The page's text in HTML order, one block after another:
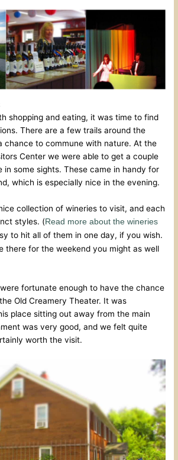
shopping and eating, it was time to find
There are a few trails around the
chance to commune with nature. At the
Center we were able to get a couple
in some sights. These came in handy for
which is especially nice in the evening.
collection of wineries to visit, and each
styles. ( Read more about the wineries
to hit all of them in one day, if you wish.
there for the weekend you might as well
fortunate enough to have the chance
Old Creamery Theater. It was
place sitting out away from the main
was very good, and we felt quite
worth the visit.